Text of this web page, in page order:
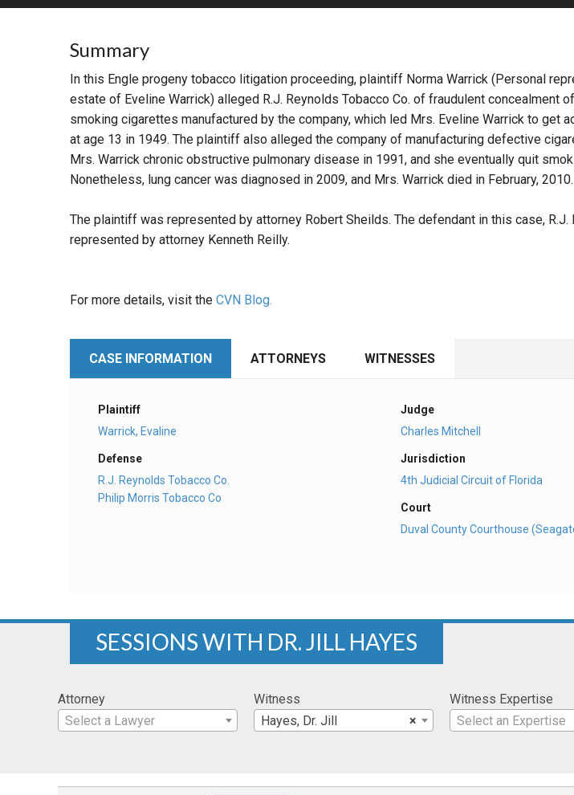
MORE PRACTICE AREAS
Summary
In this Engle progeny tobacco litigation proceeding, plaintiff Norma Warrick (Personal
estate of Eveline Warrick) alleged R.J. Reynolds Tobacco Co. of fraudulent concealment
smoking cigarettes manufactured by the company, which led Mrs. Eveline Warrick to get
at age 13 in 1949. The plaintiff also alleged the company of manufacturing defective
Mrs. Warrick chronic obstructive pulmonary disease in 1991, and she eventually quit
Nonetheless, lung cancer was diagnosed in 2009, and Mrs. Warrick died in February, 2010.
The plaintiff was represented by attorney Robert Sheilds. The defendant in this case, R.J.
represented by attorney Kenneth Reilly.
For more details, visit the CVN Blog.
CASE INFORMATION ATTORNEYS WITNESSES
Plaintiff
Warrick, Evaline
Defense
R.J. Reynolds Tobacco Co.
Philip Morris Tobacco Co
Judge
Charles Mitchell
Jurisdiction
4th Judicial Circuit of Florida
Court
Duval County Courthouse
SESSIONS WITH DR. JILL HAYES
Attorney
Select a Lawyer
Witness
×
Hayes, Dr. Jill
Witness Expertise
Select an Expertise